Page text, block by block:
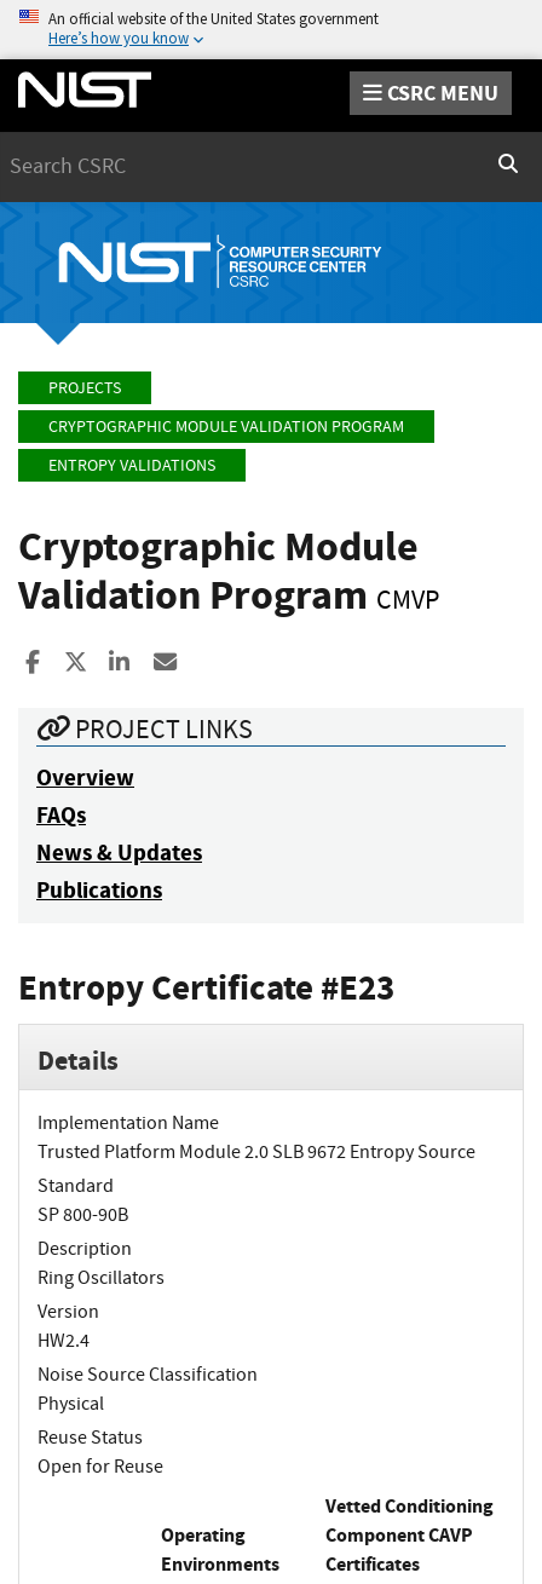
An official website of the United States government
Here’s how you know
CSRC MENU
PROJECTS
CRYPTOGRAPHIC MODULE VALIDATION PROGRAM
ENTROPY VALIDATIONS
Cryptographic Module
Validation Program CMVP
Share to Facebook
Share to XShare to LinkedIn
PROJECT LINKS
Overview
FAQs
News & Updates
Publications
Entropy Certificate #E23
Details
Implementation Name
Trusted Platform Module 2.0 SLB 9672 Entropy Source
Standard
SP 800-90B
Description
Ring Oscillators
Version
HW2.4
Noise Source Classification
Physical
Reuse Status
Open for Reuse
Operating
Environments
Vetted Conditioning
Component CAVP
Certificates